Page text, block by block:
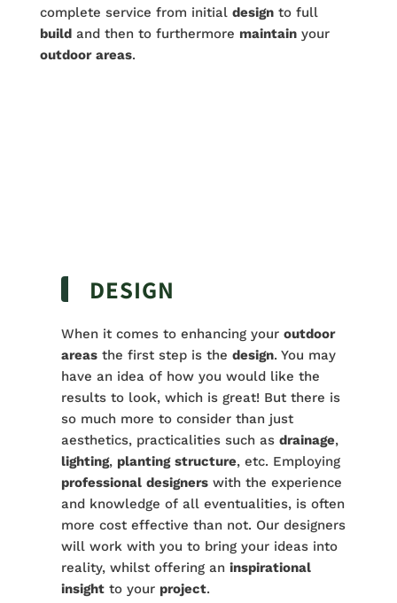
complete service from initial designto full
buildand then to furthermore maintainyour
outdoor areas.
DESIGN
When it comes to enhancing your outdoor
areasthe first step is the design. You may
have an idea of how you would like the
results to look, which is great! But there is
so much more to consider than just
aesthetics, practicalities such as drainage,
lighting, planting structure, etc. Employing
professional designerswith the experience
and knowledge of all eventualities, is often
more cost effective than not. Our designers
will work with you to bring your ideas into
reality, whilst offering an inspirational
insightto your project.